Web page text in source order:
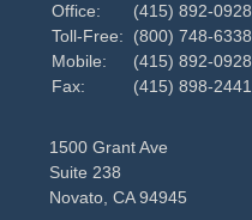
Office:
(415) 892-0928
Toll-Free:
(800) 748-6338
Mobile:
(415) 892-0928
Fax:
(415) 898-2441
1500 Grant Ave
Suite 238
Novato, CA 94945